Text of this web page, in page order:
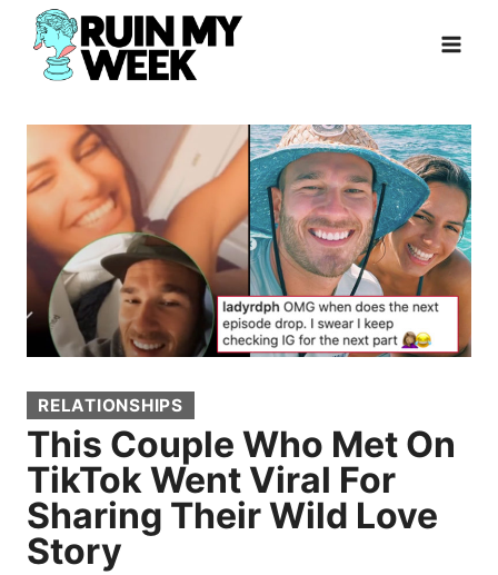
Skip
content
RELATIONSHIPS
This Couple Who Met On
TikTok Went Viral For
Sharing Their Wild Love
Story